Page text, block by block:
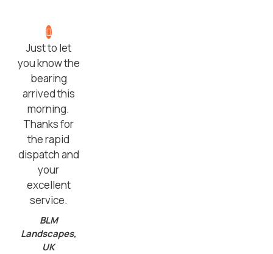
Just to let
you know the
bearing
arrived this
morning.
Thanks for
the rapid
dispatch and
your
excellent
service.
BLM
Landscapes,
UK